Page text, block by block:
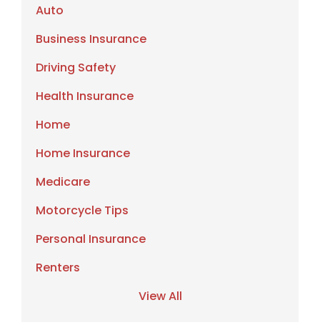
Auto
Business Insurance
Driving Safety
Health Insurance
Home
Home Insurance
Medicare
Motorcycle Tips
Personal Insurance
Renters
View All